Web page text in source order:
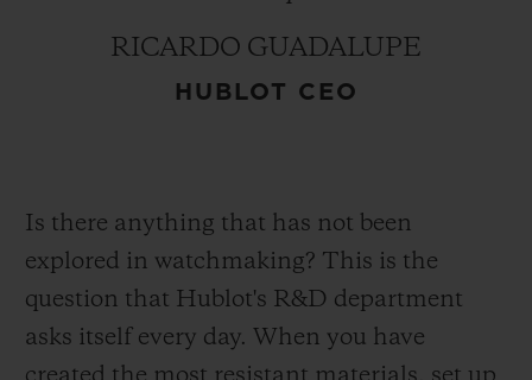
RICARDO GUADALUPE
HUBLOT CEO
Is there anything that has not been
explored in watchmaking? This is the
question that Hublot's R&D department
asks itself every day. When you have